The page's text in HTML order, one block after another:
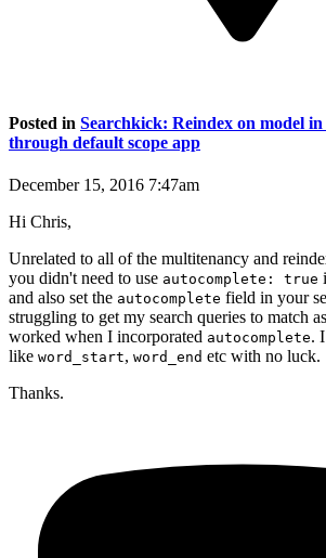
Posted in Searchkick: Reindex on model
through default scope app
December 15, 2016 7:47am
Hi Chris,
Unrelated to all of the multitenancy and
you didn't need to use autocomplete: true
and also set the autocomplete field in your
struggling to get my search queries to match
worked when I incorporated autocomplete.
like word_start, word_end etc with no luck.
Thanks.